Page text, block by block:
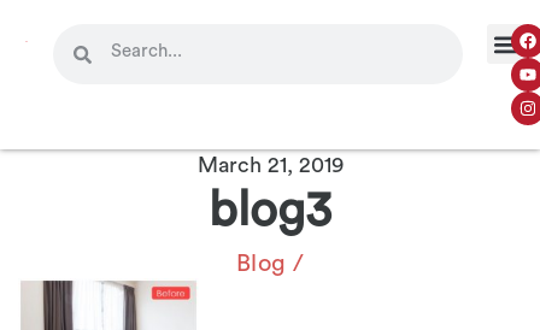
March 21, 2019
blog3
Blog /